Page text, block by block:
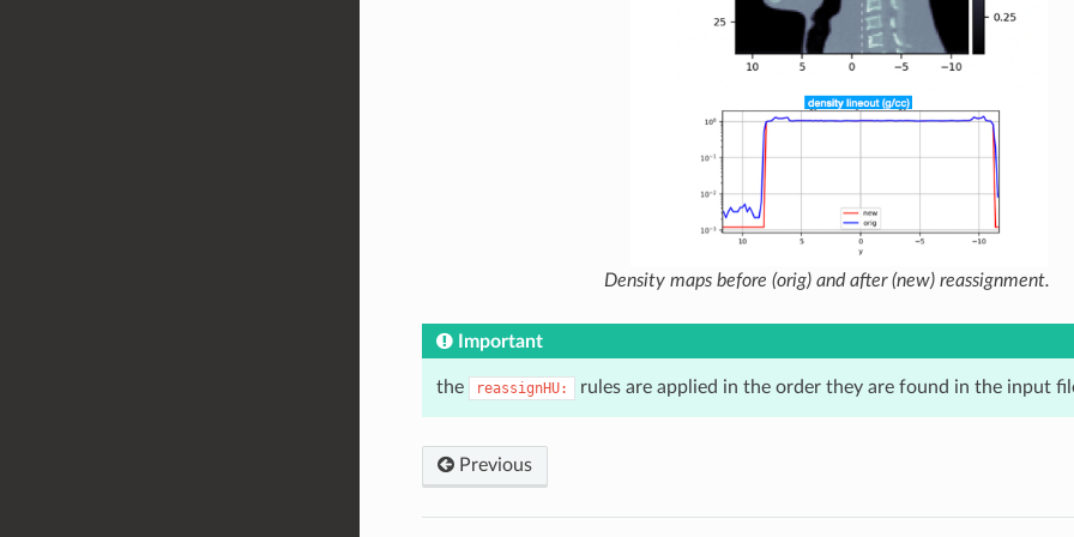
Density maps before (orig) and after (new) reassignment.
Important
the reassignHU: rules are applied in the order they are found in the input
Previous